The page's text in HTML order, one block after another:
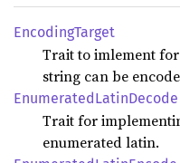
EncodingTarget
Trait to imlement
string can be
Enumerated LatinDecode
Trait for
enumerated latin.